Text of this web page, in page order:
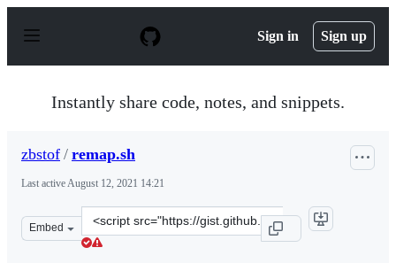
p
Sign in Sign up
Instantly share code, notes, and snippets.
zbstof / remap.sh
Last activeAugust 12, 2021 14:21
Embed
Clone
this